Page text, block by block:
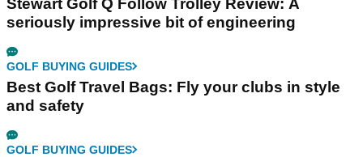
Stewart Golf Q Follow Trolley Review: A
seriously impressive bit of engineering
GOLF BUYING GUIDES
Best Golf Travel Bags: Fly your clubs in style
and safety
GOLF BUYING GUIDES